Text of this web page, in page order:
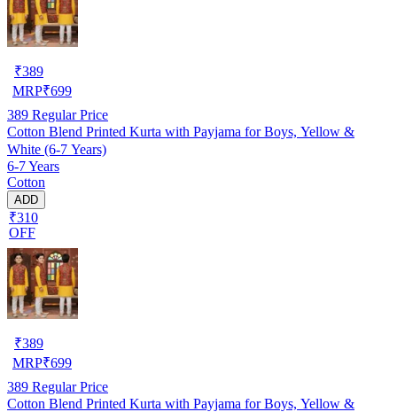
₹389
MRP₹699
389 Regular Price
Cotton Blend Printed Kurta with Payjama for Boys, Yellow &
White (6-7 Years)
6-7 Years
Cotton
ADD
₹310
OFF
₹389
MRP₹699
389 Regular Price
Cotton Blend Printed Kurta with Payjama for Boys, Yellow &